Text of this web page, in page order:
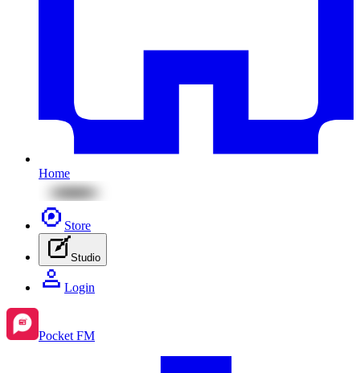
Home
Store
Studio
Login
Pocket FM